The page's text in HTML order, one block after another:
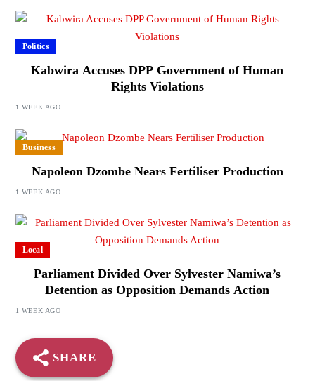
Politics
Kabwira Accuses DPP Government of Human
Rights Violations
1 WEEK AGO
Business
Napoleon Dzombe Nears Fertiliser Production
1 WEEK AGO
Local
Parliament Divided Over Sylvester Namiwa’s
Detention as Opposition Demands Action
1 WEEK AGO
SHARE